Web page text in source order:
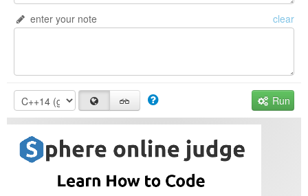
enter your note clear
Run